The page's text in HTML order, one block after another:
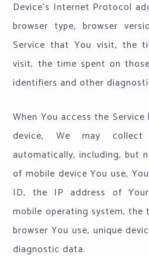
Device's Internet Protocol
browser type, browser
Service that You visit, the
visit, the time spent on
identifiers and other
When You access the
device, We may collect
automatically, including, but
of mobile device You use,
ID, the IP address of
mobile operating system,
browser You use, unique
diagnostic data.